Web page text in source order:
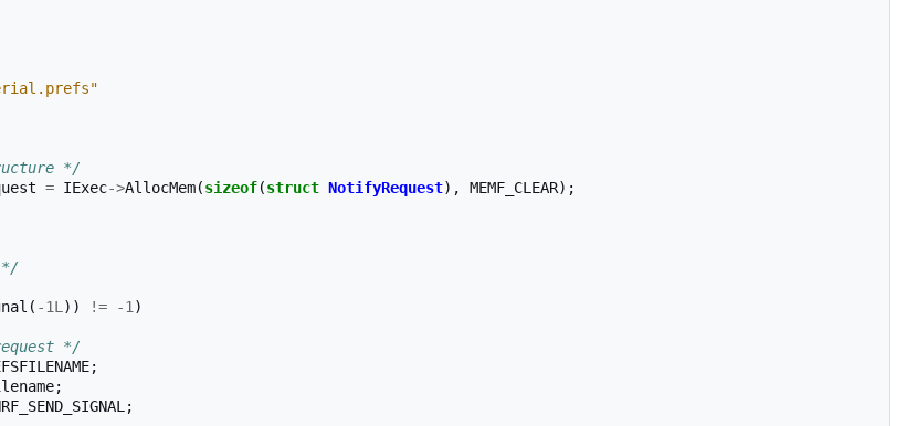
*/
= IExec->AllocMem(sizeof(struct NotifyRequest), MEMF_CLEAR);
*/
( -1L)) != -1)
*/
;
;
;